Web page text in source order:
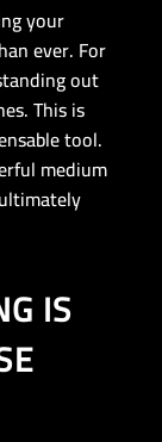
your
ever. For
out
This is
tool.
medium
IS